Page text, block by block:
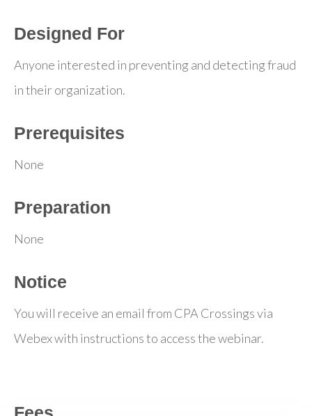
Designed For
Anyone interested in preventing and detecting fraud
in their organization.
Prerequisites
None
Preparation
None
Notice
You will receive an email from CPA Crossings via
Webex with instructions to access the webinar.